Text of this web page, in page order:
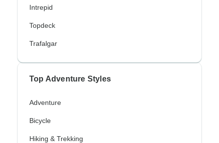
Intrepid
Topdeck
Trafalgar
Top Adventure Styles
Adventure
Bicycle
Hiking & Trekking